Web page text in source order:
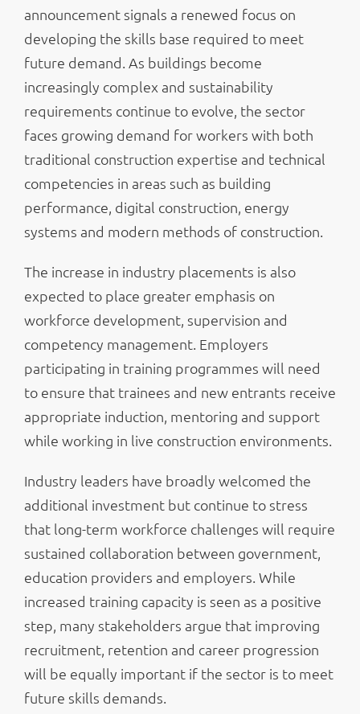
announcement signals a renewed focus on
developing the skills base required to meet
future demand. As buildings become
increasingly complex and sustainability
requirements continue to evolve, the sector
faces growing demand for workers with both
traditional construction expertise and technical
competencies in areas such as building
performance, digital construction, energy
systems and modern methods of construction.
The increase in industry placements is also
expected to place greater emphasis on
workforce development, supervision and
competency management. Employers
participating in training programmes will need
to ensure that trainees and new entrants receive
appropriate induction, mentoring and support
while working in live construction environments.
Industry leaders have broadly welcomed the
additional investment but continue to stress
that long-term workforce challenges will require
sustained collaboration between government,
education providers and employers. While
increased training capacity is seen as a positive
step, many stakeholders argue that improving
recruitment, retention and career progression
will be equally important if the sector is to meet
future skills demands.